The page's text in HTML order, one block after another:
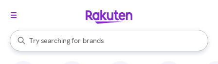
Search Rakuten
Try searching for
stores
brands
groceries
When autocomplete results are available, use the up and down